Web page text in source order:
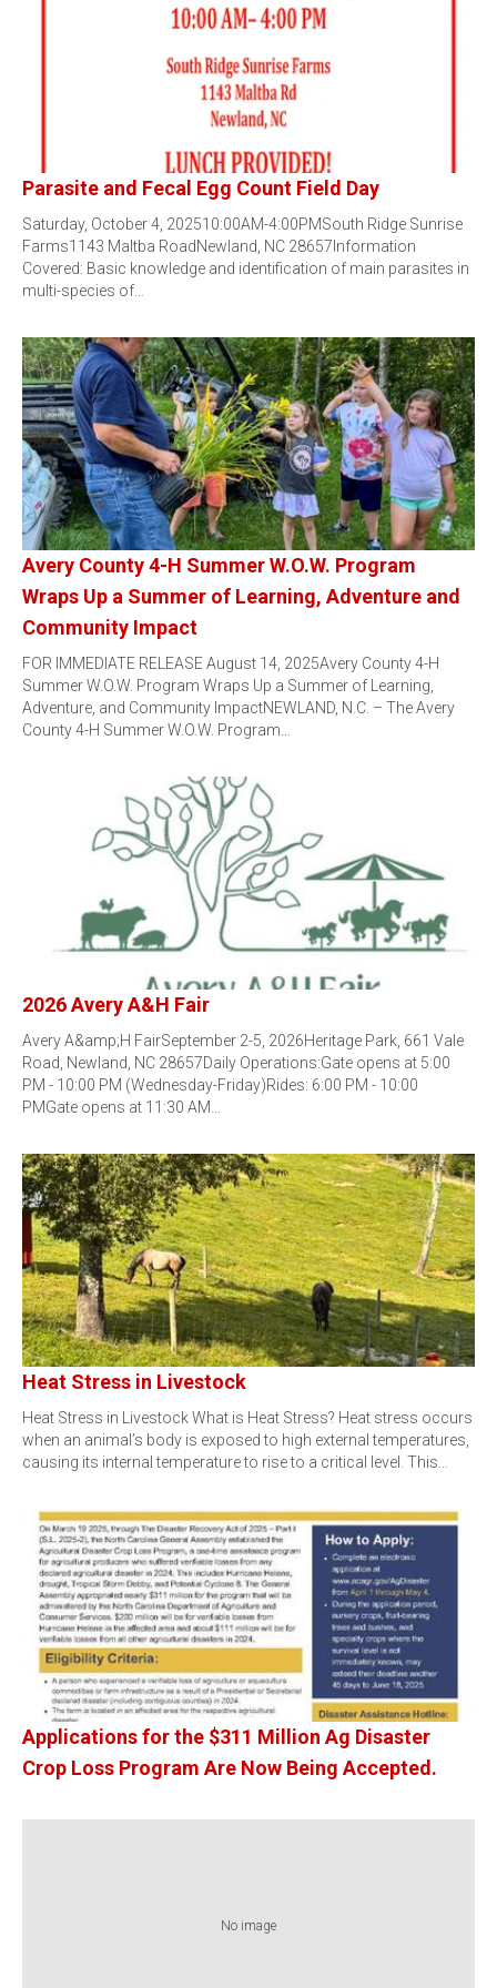
Parasite and Fecal Egg Count Field Day
Saturday, October 4, 202510:00AM-4:00PMSouth Ridge Sunrise
Farms1143 Maltba RoadNewland, NC 28657Information
Covered: Basic knowledge and identification of main parasites in
multi-species of…
Avery County 4-H Summer W.O.W. Program
Wraps Up a Summer of Learning, Adventure and
Community Impact
FOR IMMEDIATE RELEASE August 14, 2025Avery County 4-H
Summer W.O.W. Program Wraps Up a Summer of Learning,
Adventure, and Community ImpactNEWLAND, N.C. – The Avery
County 4-H Summer W.O.W. Program…
2026 Avery A&H Fair
Avery A&amp;H FairSeptember 2-5, 2026Heritage Park, 661 Vale
Road, Newland, NC 28657Daily Operations:Gate opens at 5:00
PM - 10:00 PM (Wednesday-Friday)Rides: 6:00 PM - 10:00
PMGate opens at 11:30 AM…
Heat Stress in Livestock
Heat Stress in Livestock What is Heat Stress? Heat stress occurs
when an animal’s body is exposed to high external temperatures,
causing its internal temperature to rise to a critical level. This…
Applications for the $311 Million Ag Disaster
Crop Loss Program Are Now Being Accepted.
No image